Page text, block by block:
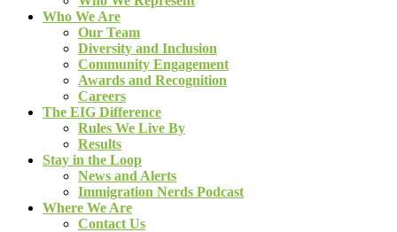
Who We Are
Our Team
Diversity and Inclusion
Community Engagement
Awards and Recognition
Careers
The EIG Difference
Rules We Live By
Results
Stay in the Loop
News and Alerts
Immigration Nerds Podcast
Where We Are
Contact Us